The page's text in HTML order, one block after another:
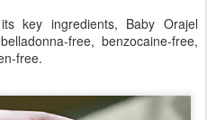
key ingredients, Baby Orajel
free, benzocaine-free,
free.